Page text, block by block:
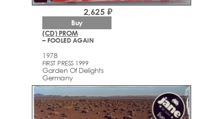
(CD) PROM
– FOOLED AGAIN
1978
FIRST PRESS 1999
Garden Of Delights
Germany
2,625 ₽
Buy